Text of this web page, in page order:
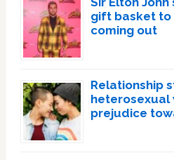
gift basket
coming out
Relationship
heterosexual
prejudice